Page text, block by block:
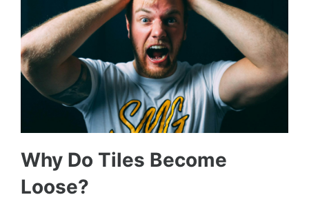
Why Do Tiles Become
Loose?